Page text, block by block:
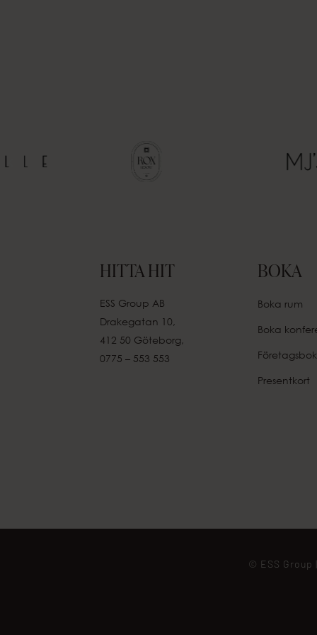
HITTA HIT
ESS Group AB
Drakegatan 10,
412 50 Göteborg,
0775 – 553 553
BOKA
Boka rum
Boka
Presentkort
© ESS Group